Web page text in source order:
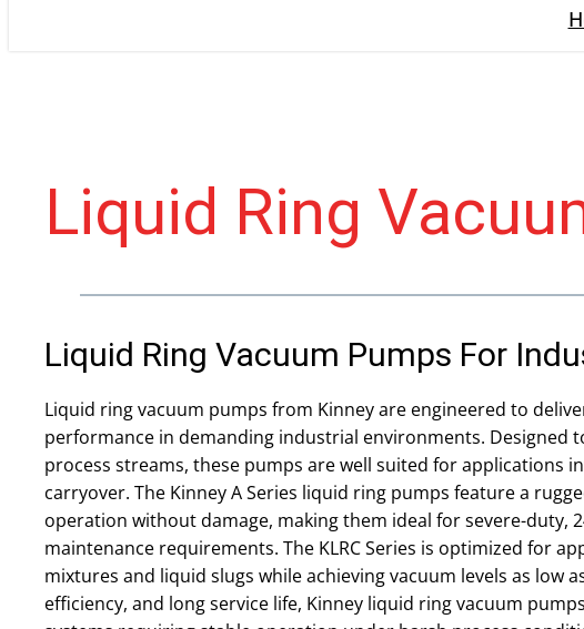
Liquid Ring
Liquid Ring Vacuum Pumps For
Liquid ring vacuum pumps from Kinney are engineered to
performance in demanding industrial environments. Designed
process streams, these pumps are well suited for applications
carryover. The Kinney A Series liquid ring pumps feature a
operation without damage, making them ideal for severe-duty,
maintenance requirements. The KLRC Series is optimized for
mixtures and liquid slugs while achieving vacuum levels as low
efficiency, and long service life, Kinney liquid ring vacuum